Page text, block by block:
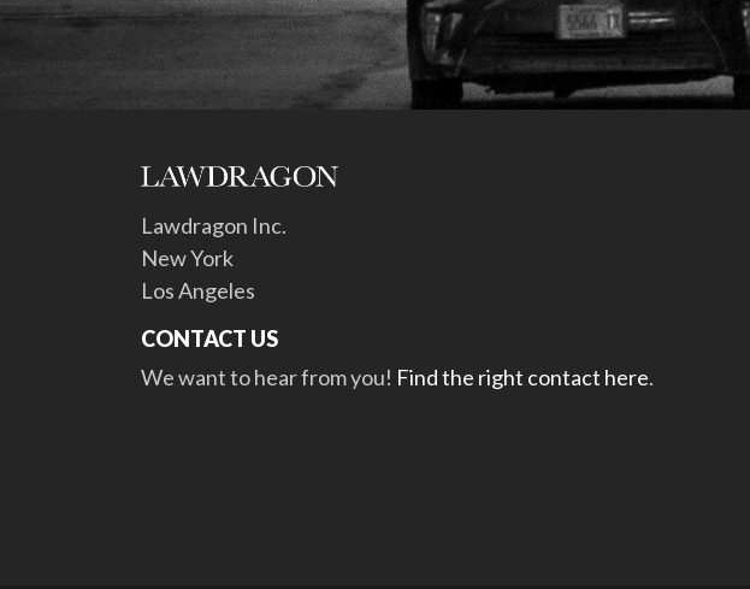
Lawdragon Inc.
New York
Los Angeles
CONTACT US
We want to hear from you! Find the right contact here.